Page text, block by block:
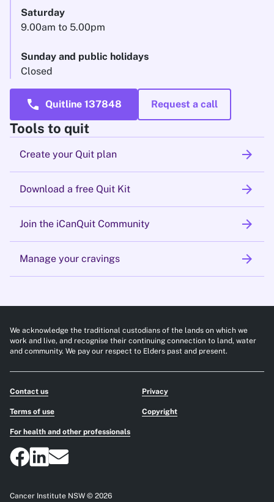
Saturday
9.00am to 5.00pm
Sunday and public holidays
Closed
call Quitline 137848 Request a call
Tools to quit
Create your Quit plan arrow_forward
Download a free Quit Kit arrow_forward
Join the iCanQuit Community arrow_forward
Manage your cravings arrow_forward
We acknowledge the traditional custodians of the lands on which we
work and live, and recognise their continuing connection to land, water
and community. We pay our respect to Elders past and present.
Contact us Privacy
Terms of use Copyright
For health and other professionals
Cancer Institute NSW © 2026